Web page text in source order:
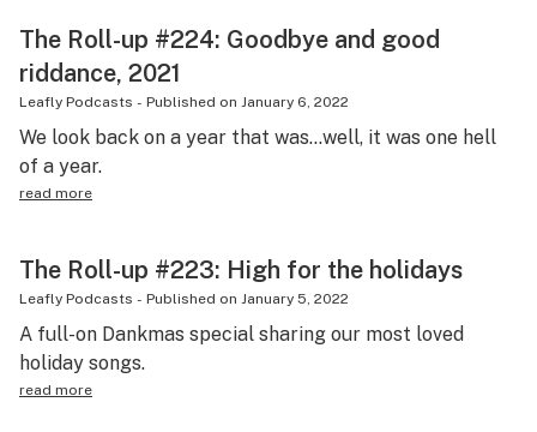
The Roll-up #224: Goodbye and good
riddance, 2021
Leafly Podcasts - Published on January 6, 2022
We look back on a year that was…well, it was one hell
of a year.
read more
The Roll-up #223: High for the holidays
Leafly Podcasts - Published on January 5, 2022
A full-on Dankmas special sharing our most loved
holiday songs.
read more